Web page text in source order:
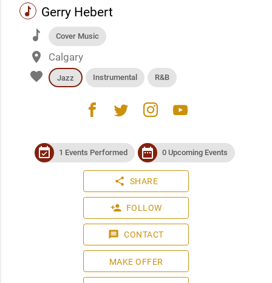
music Gerry Hebert
music Cover Music
place Calgary
favorite Jazz Instrumental R&B
facebook twitter instagram youtube
event_available 1 Events Performed date_range 0 Upcoming Events
share SHARE
person_add FOLLOW
message CONTACT
MAKE OFFER